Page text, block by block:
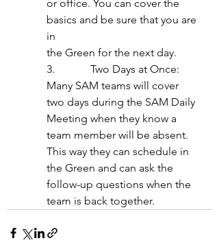
or office. You can cover the
basics and be sure that you are
in
the Green for the next day.
3.             Two Days at Once:
Many SAM teams will cover
two days during the SAM Daily
Meeting when they know a
team member will be absent.
This way they can schedule in
the Green and can ask the
follow-up questions when the
team is back together.